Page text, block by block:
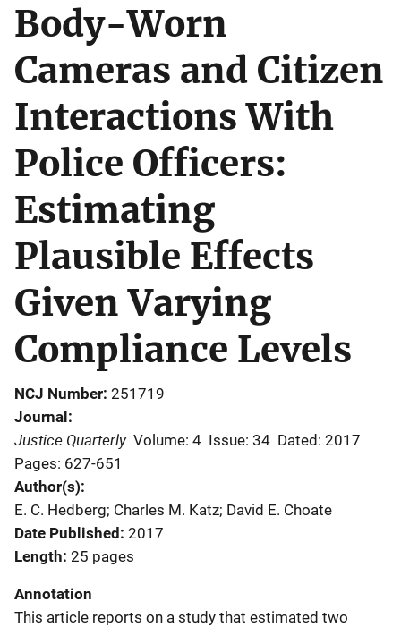
Body-Worn
Cameras and Citizen
Interactions With
Police Officers:
Estimating
Plausible Effects
Given Varying
Compliance Levels
NCJ Number 251719
Journal
Justice Quarterly Volume: 4 Issue: 34 Dated: 2017
Pages: 627-651
Author(s)
E. C. Hedberg; Charles M. Katz; David E. Choate
Date Published 2017
Length 25 pages
Annotation
This article reports on a study that estimated two